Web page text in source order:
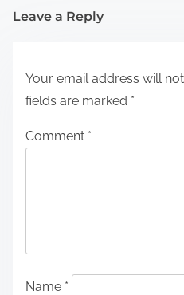
Leave a Reply
Your email address will
fields are marked *
Comment *
Name *